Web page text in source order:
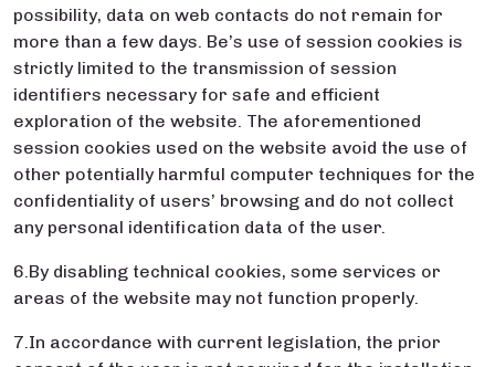
possibility, data on web contacts do not remain for
more than a few days. Be’s use of session cookies is
strictly limited to the transmission of session
identifiers necessary for safe and efficient
exploration of the website. The aforementioned
session cookies used on the website avoid the use of
other potentially harmful computer techniques for the
confidentiality of users’ browsing and do not collect
any personal identification data of the user.
6.By disabling technical cookies, some services or
areas of the website may not function properly.
7.In accordance with current legislation, the prior